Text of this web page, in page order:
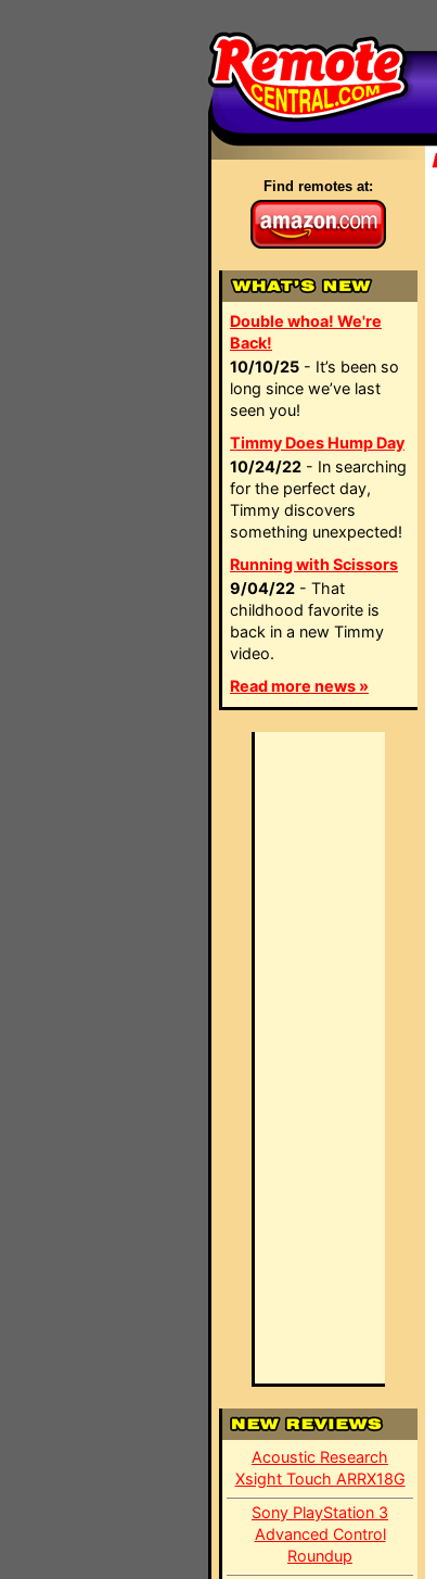
Find remotes at:
Double whoa! We're
Back!
10/10/25 - It’s been so
long since we’ve last
seen you!
Timmy Does Hump Day
10/24/22 - In searching
for the perfect day,
Timmy discovers
something unexpected!
Running with Scissors
9/04/22 - That
childhood favorite is
back in a new Timmy
video.
Read more news »
Acoustic Research
Xsight Touch ARRX18G
Sony PlayStation 3
Advanced Control
Roundup